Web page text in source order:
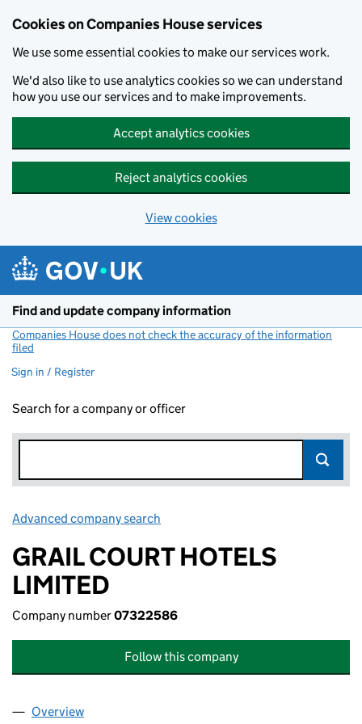
Cookies on Companies House services
We use some essential cookies to make our services work.
We'd also like to use analytics cookies so we can understand
how you use our services and to make improvements.
Accept analytics cookies
Reject analytics cookies
View cookies
Find and update company information
Companies House does not check the accuracy of the information
filed
Sign in / Register
Search for a company or officer
Advanced company search
GRAIL COURT HOTELS
LIMITED
Company number07322586
Follow this company
Company
Overview